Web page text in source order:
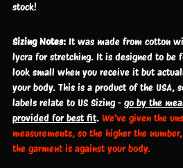
stock!
Sizing Notes: It was made from cotton
lycra for stretching. It is designed to be
look small when you receive it but
your body. This is a product of the USA,
labels relate to US Sizing - go by the
provided for best fit. We've given the
measurements, so the higher the
the garment is against your body.